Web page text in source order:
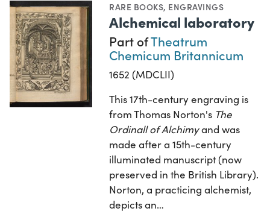
RARE BOOKS, ENGRAVINGS
Alchemical laboratory
Part ofTheatrum
Chemicum Britannicum
1652 (MDCLII)
This 17th-century engraving is
from Thomas Norton's The
Ordinall of Alchimyand was
made after a 15th-century
illuminated manuscript (now
preserved in the British Library).
Norton, a practicing alchemist,
depicts an…